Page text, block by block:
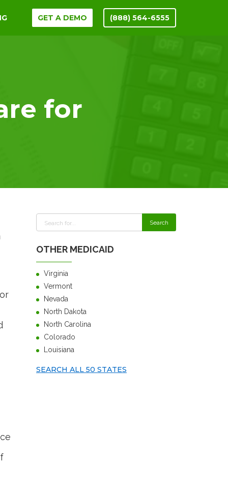
GET A DEMO (888) 564-6555
for
OTHER MEDICAID
Virginia
Vermont
Nevada
North Dakota
North Carolina
Colorado
Louisiana
SEARCH ALL 50 STATES